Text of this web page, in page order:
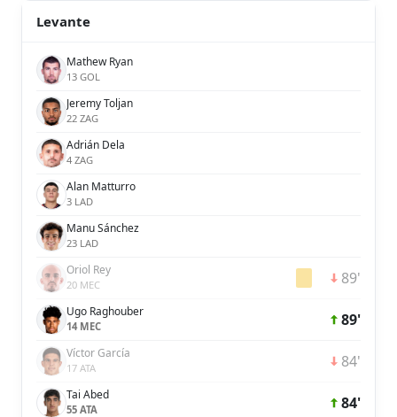
Levante
Mathew Ryan
13 GOL
Jeremy Toljan
22 ZAG
Adrián Dela
4 ZAG
Alan Matturro
3 LAD
Manu Sánchez
23 LAD
Oriol Rey
20 MEC 89'
Ugo Raghouber
14 MEC 89'
Víctor García
17 ATA 84'
Tai Abed
55 ATA 84'